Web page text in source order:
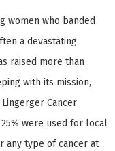
women who banded
a devastating
raised more than
with its mission,
Cancer
were used for local
any type of cancer at